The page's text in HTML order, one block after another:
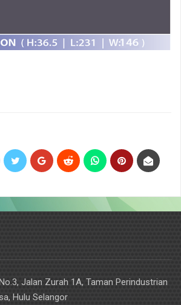
Jalan Zurah 1A, Taman Perindustrian
Hulu Selangor